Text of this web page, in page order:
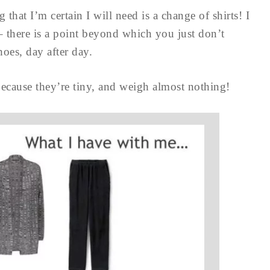
I’m certain I will need is a change of shirts! I
is a point beyond which you just don’t
day after day.
they’re tiny, and weigh almost nothing!